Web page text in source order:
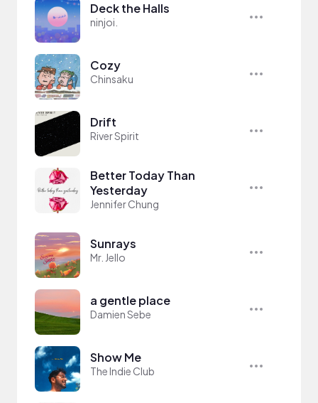
Deck the Halls
ninjoi.
Cozy
Chinsaku
Drift
River Spirit
Better Today Than
Yesterday
Jennifer Chung
Sunrays
Mr. Jello
a gentle place
Damien Sebe
Show Me
The Indie Club